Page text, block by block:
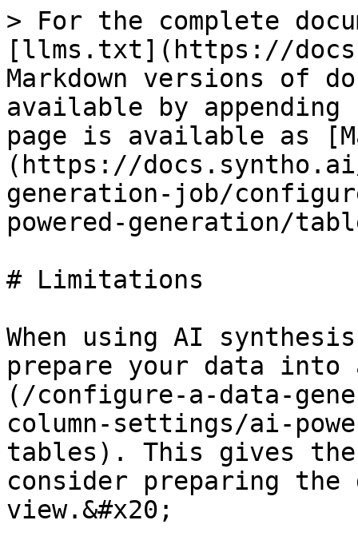
> For the complete
[llms.txt](https://
Markdown versions of
available by
page is available as
(https://
generation-job/
powered-generation/
# Limitations
When using AI
prepare your data
(/configure-a-data-
column-settings/ai-
tables). This gives
consider preparing the
view.&#x20;